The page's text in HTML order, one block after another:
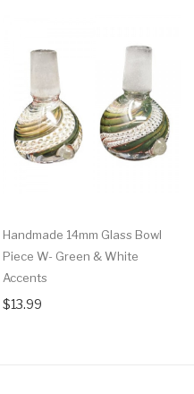
Handmade 14mm Glass Bowl
Piece W- Green & White
Accents
$13.99